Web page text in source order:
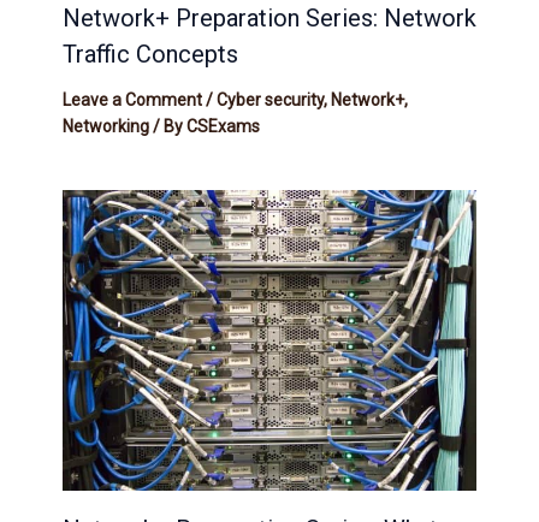
Network+ Preparation Series: Network
Traffic Concepts
Leave a Comment /Cyber security, Network+,
Networking/ ByCSExams